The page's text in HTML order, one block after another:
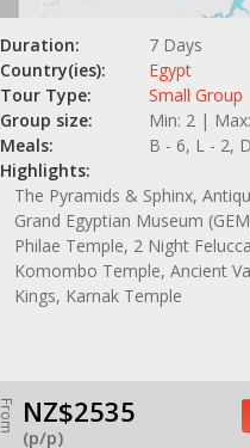
Duration:
7 Days
Country(ies):
Egypt
Tour Type:
Small Group
Group size:
Min: 2 |
Meals:
B - 6, L - 2,
Highlights:
The Pyramids & Sphinx,
Grand Egyptian Museum
Philae Temple, 2 Night
Komombo Temple, Ancient
Kings, Karnak Temple
From NZ$2535
(p/p)